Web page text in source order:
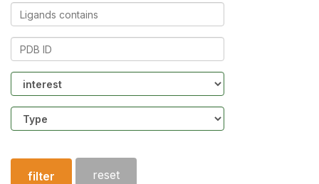
Ligands
contains
PDB
Community
Structure
type
filter reset